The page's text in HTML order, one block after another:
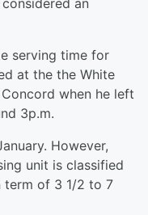
an
serving time for
at the the White
when he left
3p.m.
However,
unit is classified
term of 3 1/2 to 7